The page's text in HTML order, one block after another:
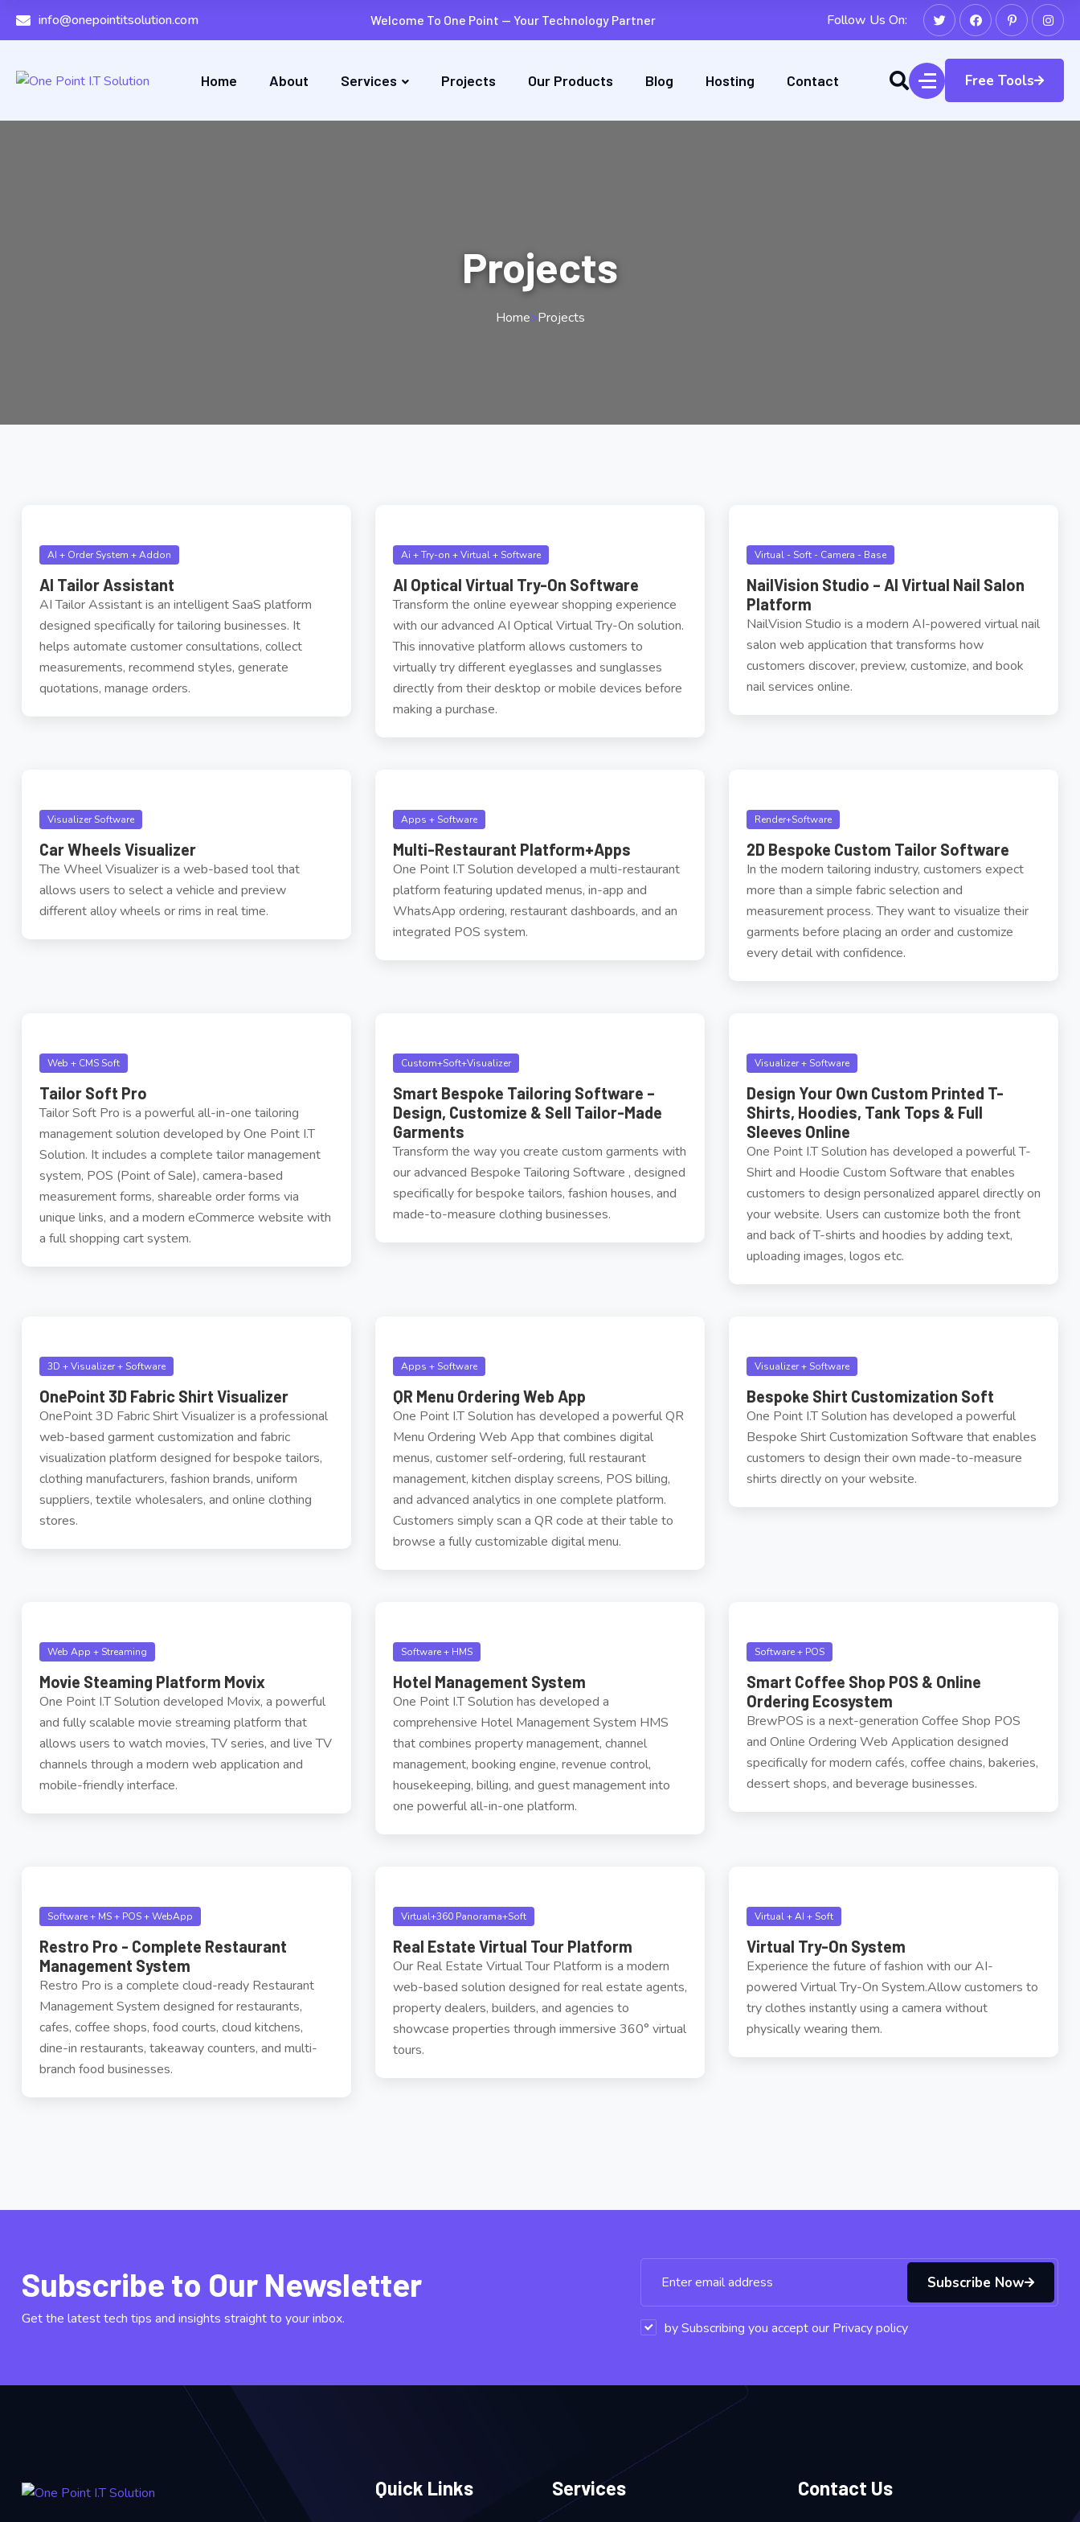
info@onepointitsolution.com Welcome To One Point — Your Technology Partner Follow Us On:
Home About Services Projects Our Products Blog Hosting Contact Free Tools
Projects
Home>Projects
AI + Order System + Addon
AI Tailor Assistant
AI Tailor Assistant is an intelligent SaaS platform
designed specifically for tailoring businesses. It
helps automate customer consultations, collect
measurements, recommend styles, generate
quotations, manage orders.
Ai + Try-on + Virtual + Software
AI Optical Virtual Try-On Software
Transform the online eyewear shopping experience
with our advanced AI Optical Virtual Try-On solution.
This innovative platform allows customers to
virtually try different eyeglasses and sunglasses
directly from their desktop or mobile devices before
making a purchase.
Virtual - Soft - Camera - Base
NailVision Studio – AI Virtual Nail Salon
Platform
NailVision Studio is a modern AI-powered virtual nail
salon web application that transforms how
customers discover, preview, customize, and book
nail services online.
Visualizer Software
Car Wheels Visualizer
The Wheel Visualizer is a web-based tool that
allows users to select a vehicle and preview
different alloy wheels or rims in real time.
Apps + Software
Multi-Restaurant Platform+Apps
One Point I.T Solution developed a multi-restaurant
platform featuring updated menus, in-app and
WhatsApp ordering, restaurant dashboards, and an
integrated POS system.
Render+Software
2D Bespoke Custom Tailor Software
In the modern tailoring industry, customers expect
more than a simple fabric selection and
measurement process. They want to visualize their
garments before placing an order and customize
every detail with confidence.
Web + CMS Soft
Tailor Soft Pro
Tailor Soft Pro is a powerful all-in-one tailoring
management solution developed by One Point I.T
Solution. It includes a complete tailor management
system, POS (Point of Sale), camera-based
measurement forms, shareable order forms via
unique links, and a modern eCommerce website with
a full shopping cart system.
Custom+Soft+Visualizer
Smart Bespoke Tailoring Software –
Design, Customize & Sell Tailor-Made
Garments
Transform the way you create custom garments with
our advanced Bespoke Tailoring Software , designed
specifically for bespoke tailors, fashion houses, and
made-to-measure clothing businesses.
Visualizer + Software
Design Your Own Custom Printed T-
Shirts, Hoodies, Tank Tops & Full
Sleeves Online
One Point I.T Solution has developed a powerful T-
Shirt and Hoodie Custom Software that enables
customers to design personalized apparel directly on
your website. Users can customize both the front
and back of T-shirts and hoodies by adding text,
uploading images, logos etc.
3D + Visualizer + Software
OnePoint 3D Fabric Shirt Visualizer
OnePoint 3D Fabric Shirt Visualizer is a professional
web-based garment customization and fabric
visualization platform designed for bespoke tailors,
clothing manufacturers, fashion brands, uniform
suppliers, textile wholesalers, and online clothing
stores.
Apps + Software
QR Menu Ordering Web App
One Point I.T Solution has developed a powerful QR
Menu Ordering Web App that combines digital
menus, customer self-ordering, full restaurant
management, kitchen display screens, POS billing,
and advanced analytics in one complete platform.
Customers simply scan a QR code at their table to
browse a fully customizable digital menu.
Visualizer + Software
Bespoke Shirt Customization Soft
One Point I.T Solution has developed a powerful
Bespoke Shirt Customization Software that enables
customers to design their own made-to-measure
shirts directly on your website.
Web App + Streaming
Movie Steaming Platform Movix
One Point I.T Solution developed Movix, a powerful
and fully scalable movie streaming platform that
allows users to watch movies, TV series, and live TV
channels through a modern web application and
mobile-friendly interface.
Software + HMS
Hotel Management System
One Point I.T Solution has developed a
comprehensive Hotel Management System HMS
that combines property management, channel
management, booking engine, revenue control,
housekeeping, billing, and guest management into
one powerful all-in-one platform.
Software + POS
Smart Coffee Shop POS & Online
Ordering Ecosystem
BrewPOS is a next-generation Coffee Shop POS
and Online Ordering Web Application designed
specifically for modern cafés, coffee chains, bakeries,
dessert shops, and beverage businesses.
Software + MS + POS + WebApp
Restro Pro - Complete Restaurant
Management System
Restro Pro is a complete cloud-ready Restaurant
Management System designed for restaurants,
cafes, coffee shops, food courts, cloud kitchens,
dine-in restaurants, takeaway counters, and multi-
branch food businesses.
Virtual+360 Panorama+Soft
Real Estate Virtual Tour Platform
Our Real Estate Virtual Tour Platform is a modern
web-based solution designed for real estate agents,
property dealers, builders, and agencies to
showcase properties through immersive 360° virtual
tours.
Virtual + AI + Soft
Virtual Try-On System
Experience the future of fashion with our AI-
powered Virtual Try-On System.Allow customers to
try clothes instantly using a camera without
physically wearing them.
Subscribe to Our Newsletter
Get the latest tech tips and insights straight to your inbox.
Subscribe Now
by Subscribing you accept our Privacy policy
Quick Links Services Contact Us